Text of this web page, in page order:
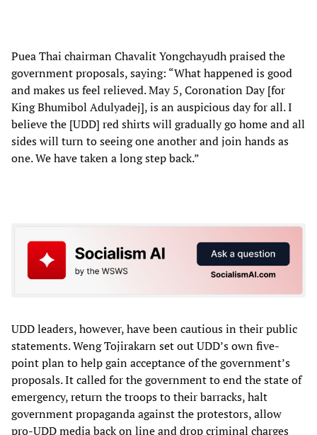
Puea Thai chairman Chavalit Yongchayudh praised the
government proposals, saying: “What happened is good
and makes us feel relieved. May 5, Coronation Day [for
King Bhumibol Adulyadej], is an auspicious day for all. I
believe the [UDD] red shirts will gradually go home and all
sides will turn to seeing one another and join hands as
one. We have taken a long step back.”
UDD leaders, however, have been cautious in their public
statements. Weng Tojirakarn set out UDD’s own five-
point plan to help gain acceptance of the government’s
proposals. It called for the government to end the state of
emergency, return the troops to their barracks, halt
government propaganda against the protestors, allow
pro-UDD media back on line and drop criminal charges